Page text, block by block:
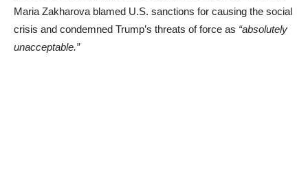
Maria Zakharova blamed U.S. sanctions for causing the social
crisis and condemned Trump’s threats of force as “absolutely
unacceptable.”